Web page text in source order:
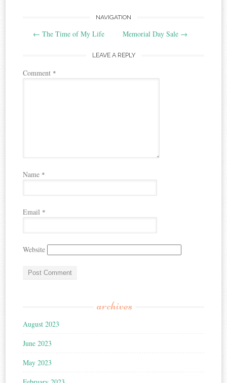
navigation
NAVIGATION
← The Time of My Life Memorial Day Sale →
LEAVE A REPLY
Comment *
Name *
Email *
Website
archives
August 2023
June 2023
May 2023